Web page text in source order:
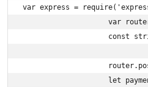
var express =
var
const
let